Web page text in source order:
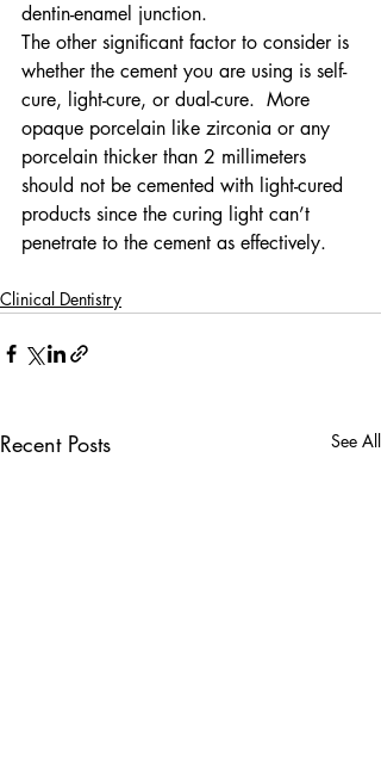
dentin-enamel junction.
The other significant factor to consider is
whether the cement you are using is self-
cure, light-cure, or dual-cure.  More
opaque porcelain like zirconia or any
porcelain thicker than 2 millimeters
should not be cemented with light-cured
products since the curing light can’t
penetrate to the cement as effectively.
Clinical Dentistry
Recent Posts See All